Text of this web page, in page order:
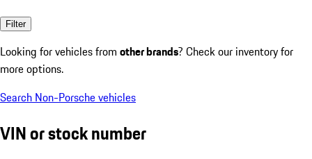
Filter
Looking for vehicles from other brands? Check our inventory for
more options.
Search Non-Porsche vehicles
VIN or stock number